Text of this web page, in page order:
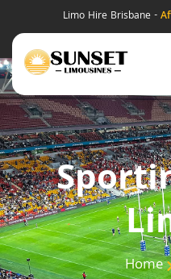
Limo Hire Brisbane -
Home